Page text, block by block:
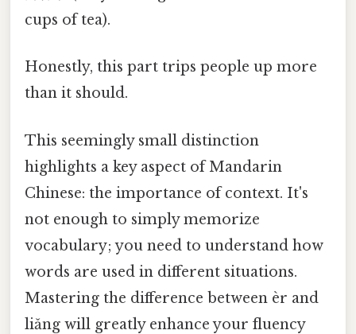
cups of tea).
Honestly, this part trips people up more
than it should.
This seemingly small distinction
highlights a key aspect of Mandarin
Chinese: the importance of context. It's
not enough to simply memorize
vocabulary; you need to understand how
words are used in different situations.
Mastering the difference between èr and
liǎng will greatly enhance your fluency